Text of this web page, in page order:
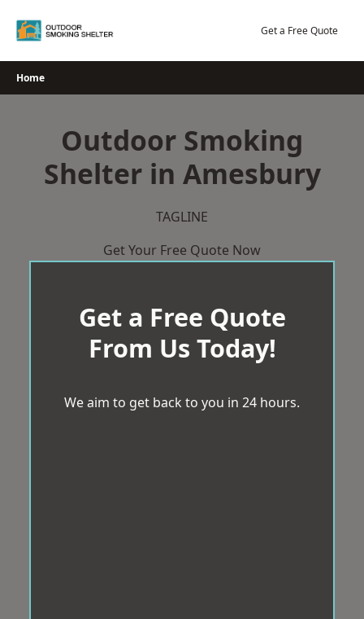
Get a Free Quote
Home
Outdoor Smoking
Shelter in Amesbury
TAGLINE
Get Your Free Quote Now
Get a Free Quote
From Us Today!
We aim to get back to you in 24 hours.